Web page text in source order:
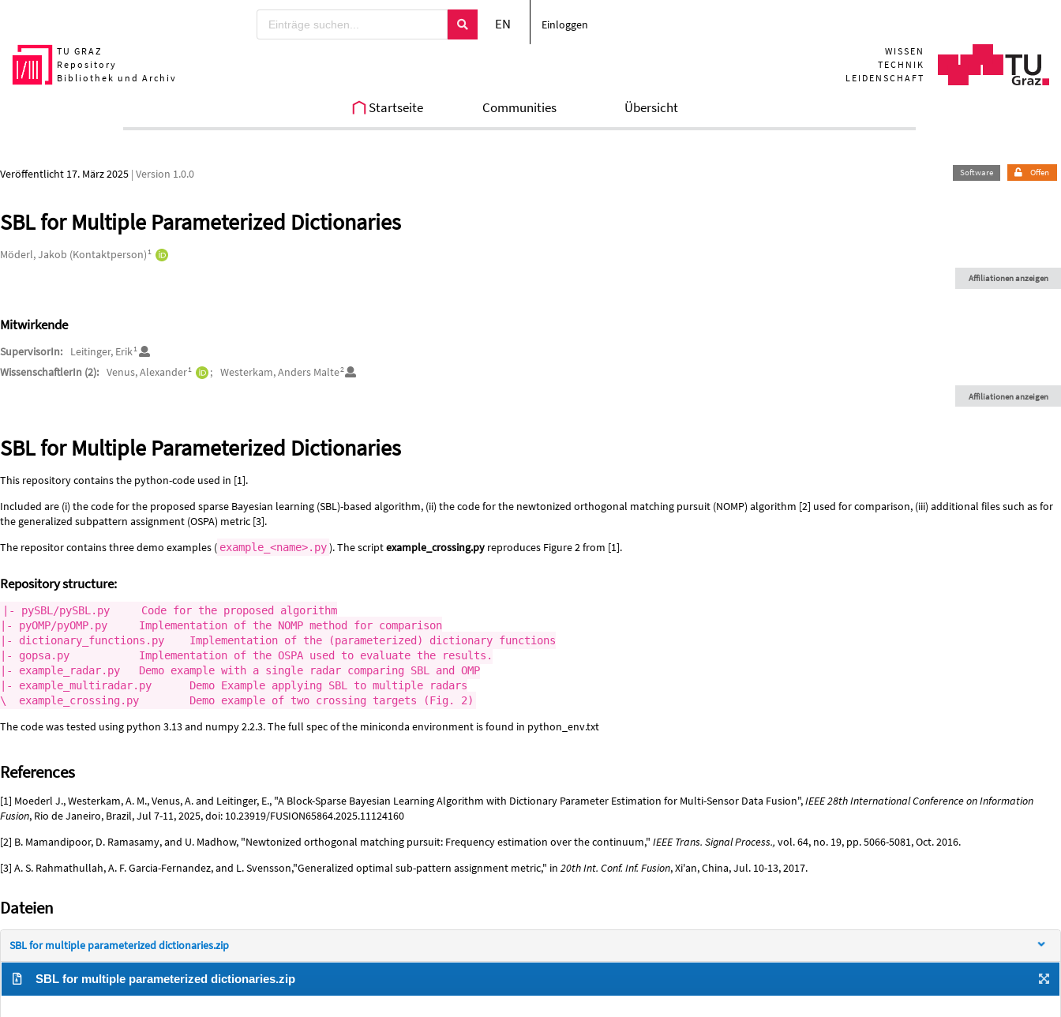
EN Einloggen
TU GRAZ
Repository
Bibliothek und Archiv
WISSEN
TECHNIK
LEIDENSCHAFT
Startseite Communities Übersicht
Veröffentlicht 17. März 2025 | Version 1.0.0 Software Offen
SBL for Multiple Parameterized Dictionaries
Autor*innen/Ersteller*innen
Möderl, Jakob (Kontaktperson)1
Affiliationen anzeigen
Mitwirkende
SupervisorIn: Leitinger, Erik1
WissenschaftlerIn (2): Venus, Alexander1 Westerkam, Anders Malte2
Affiliationen anzeigen
Beschreibung
SBL for Multiple Parameterized Dictionaries
This repository contains the python-code used in [1].
Included are (i) the code for the proposed sparse Bayesian learning (SBL)-based algorithm, (ii) the code for the newtonized orthogonal matching pursuit (NOMP) algorithm [2] used for comparison, (iii) additional files such as for
the generalized subpattern assignment (OSPA) metric [3].
The repositor contains three demo examples ( example_<name>.py). The scriptexample_crossing.py reproduces Figure 2 from [1].
Repository structure:
|- pySBL/pySBL.py     Code for the proposed algorithm
|- pyOMP/pyOMP.py     Implementation of the NOMP method for comparison
|- dictionary_functions.py    Implementation of the (parameterized) dictionary functions
|- gopsa.py           Implementation of the OSPA used to evaluate the results.
|- example_radar.py   Demo example with a single radar comparing SBL and OMP
|- example_multiradar.py      Demo Example applying SBL to multiple radars
The code was tested using python 3.13 and numpy 2.2.3. The full spec of the miniconda environment is found in python_env.txt
References
[1] Moederl J., Westerkam, A. M., Venus, A. and Leitinger, E., "A Block-Sparse Bayesian Learning Algorithm with Dictionary Parameter Estimation for Multi-Sensor Data Fusion",IEEE 28th International Conference on Information
Fusion, Rio de Janeiro, Brazil, Jul 7-11, 2025, doi: 10.23919/FUSION65864.2025.11124160
[2] B. Mamandipoor, D. Ramasamy, and U. Madhow, "Newtonized orthogonal matching pursuit: Frequency estimation over the continuum," IEEE Trans. Signal Process., vol. 64, no. 19, pp. 5066-5081, Oct. 2016.
[3] A. S. Rahmathullah, A. F. Garcia-Fernandez, and L. Svensson,"Generalized optimal sub-pattern assignment metric," in 20th Int. Conf. Inf. Fusion, Xi'an, China, Jul. 10-13, 2017.
Dateien
SBL for multiple parameterized dictionaries.zip